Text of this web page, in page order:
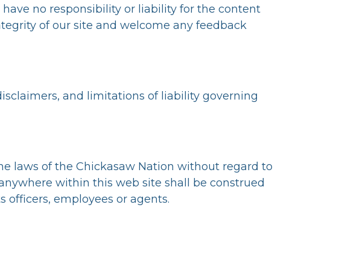
no responsibility or liability for the content
of our site and welcome any feedback
and limitations of liability governing
laws of the Chickasaw Nation without regard to
within this web site shall be construed
employees or agents.